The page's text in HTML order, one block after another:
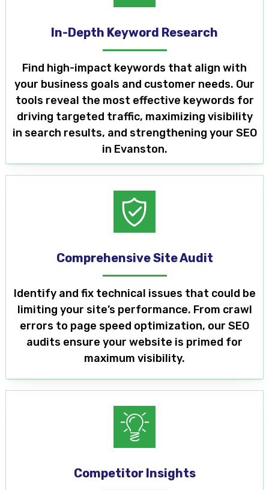
In-Depth Keyword Research
Find high-impact keywords that align with
your business goals and customer needs. Our
tools reveal the most effective keywords for
driving targeted traffic, maximizing visibility
in search results, and strengthening your SEO
in Evanston.
Comprehensive Site Audit
Identify and fix technical issues that could be
limiting your site’s performance. From crawl
errors to page speed optimization, our SEO
audits ensure your website is primed for
maximum visibility.
Competitor Insights